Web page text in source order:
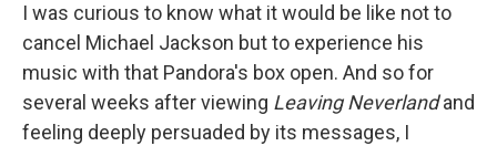
I was curious to know what it would be like not to
cancel Michael Jackson but to experience his
music with that Pandora's box open. And so for
several weeks after viewing Leaving Neverlandand
feeling deeply persuaded by its messages, I